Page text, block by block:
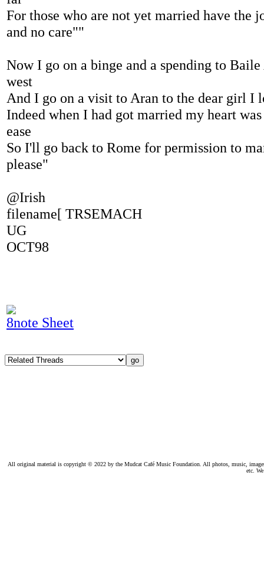
For those who are not yet married have the
and no care""
Now I go on a binge and a spending to
west
And I go on a visit to Aran to the dear girl I
Indeed when I had got married my heart
ease
So I'll go back to Rome for permission to
please"
@Irish
filename[ TRSEMACH
UG
OCT98
8note Sheet
All original material is copyright © 2022 by the Mudcat Café Music Foundation. All photos, music,
etc.